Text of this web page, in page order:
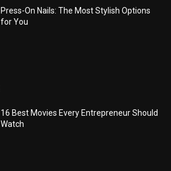
Press-On Nails: The Most Stylish Options
for You
16 Best Movies Every Entrepreneur Should
Watch